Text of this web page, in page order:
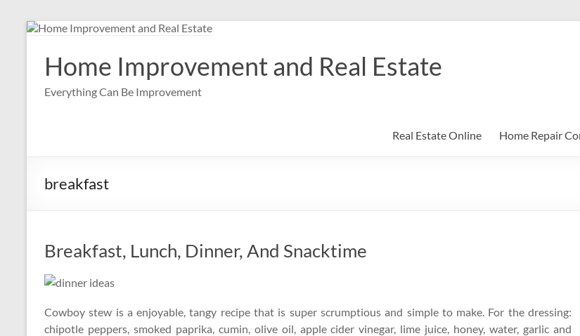
Skip
contentHome Improvement and Real Estate
Everything Can Be Improvement
Real Estate Online Home Repair
breakfast
Breakfast, Lunch, Dinner, And Snacktime
Cowboy stew is a enjoyable, tangy recipe that is super scrumptious and simple to make. For the dressing:
chipotle peppers, smoked paprika, cumin, olive oil, apple cider vinegar, lime juice, honey, water, garlic and